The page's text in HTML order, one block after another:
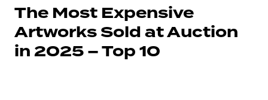
The Most Expensive
Artworks Sold at Auction
in 2025 – Top 10